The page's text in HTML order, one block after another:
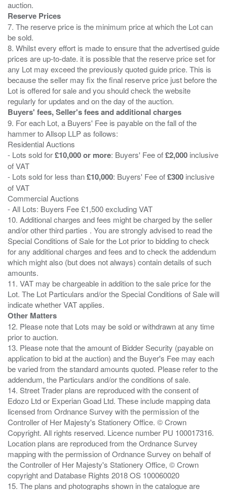
Reserve Prices
7. The reserve price is the minimum price at which the Lot can
be sold.
8. Whilst every effort is made to ensure that the advertised guide
prices are up-to-date. it is possible that the reserve price set for
any Lot may exceed the previously quoted guide price. This is
because the seller may fix the final reserve price just before the
Lot is offered for sale and you should check the website
Buyers' fees, Seller's fees and additional charges
9. For each Lot, a Buyers' Fee is payable on the fall of the
hammer to Allsop LLP as follows:
Residential Auctions
- Lots sold for£10,000 or more: Buyers' Fee of£2,000 inclusive
of VAT
- Lots sold for less than£10,000: Buyers' Fee of£300 inclusive
of VAT
Commercial Auctions
- All Lots: Buyers Fee £1,500 excluding VAT
10. Additional charges and fees might be charged by the seller
and/or other third parties . You are strongly advised to read the
Special Conditions of Sale for the Lot prior to bidding to check
for any additional charges and fees and to check the addendum
which might also (but does not always) contain details of such
amounts.
11. VAT may be chargeable in addition to the sale price for the
Lot. The Lot Particulars and/or the Special Conditions of Sale will
Other Matters
12. Please note that Lots may be sold or withdrawn at any time
prior to auction.
13. Please note that the amount of Bidder Security (payable on
application to bid at the auction) and the Buyer's Fee may each
be varied from the standard amounts quoted. Please refer to the
addendum, the Particulars and/or the conditions of sale.
14. Street Trader plans are reproduced with the consent of
Edozo Ltd or Experian Goad Ltd. These include mapping data
licensed from Ordnance Survey with the permission of the
Controller of Her Majesty's Stationery Office. © Crown
Copyright. All rights reserved. Licence number PU 100017316.
Location plans are reproduced from the Ordnance Survey
mapping with the permission of Ordnance Survey on behalf of
the Controller of Her Majesty's Stationery Office, © Crown
copyright and Database Rights 2018 OS 100060020
15. The plans and photographs shown in the catalogue are